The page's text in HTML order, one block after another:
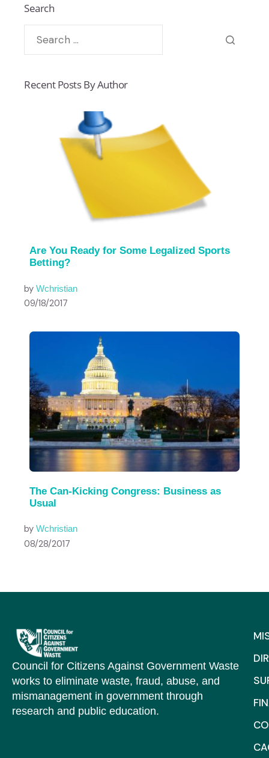
Search
Recent Posts By Author
Are You Ready for Some Legalized Sports
Betting?
by Wchristian
09/18/2017
The Can-Kicking Congress: Business as
Usual
by Wchristian
08/28/2017
Council for Citizens Against Government Waste
works to eliminate waste, fraud, abuse, and
mismanagement in government through
research and public education.